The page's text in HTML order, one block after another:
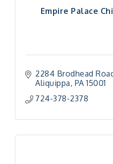
Empire Palace
2284 Brodhead
Aliquippa PA 15001
724-378-2378